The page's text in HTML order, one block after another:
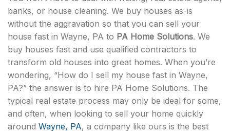
banks, or house cleaning. We buy houses as-is
without the aggravation so that you can sell your
house fast in Wayne, PA to PA Home Solutions. We
buy houses fast and use qualified contractors to
transform old houses into great homes. When you’re
wondering, “How do I sell my house fast in Wayne,
PA?” the answer is to hire PA Home Solutions. The
typical real estate process may only be ideal for some,
and often, when looking to sell your home quickly
around Wayne, PA, a company like ours is the best